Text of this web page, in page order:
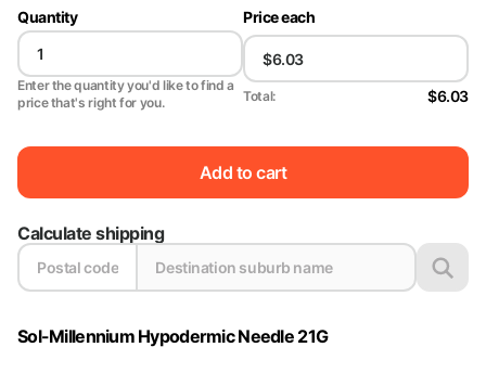
Quantity
Enter the quantity you'd like to find a
price that's right for you.
Price each
Total: $6.03
Add to cart
Calculate shipping
Sol-Millennium Hypodermic Needle 21G